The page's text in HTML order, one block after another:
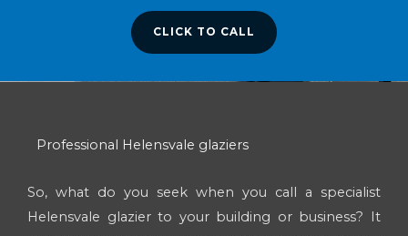
CLICK TO CALL
Professional Helensvale glaziers
So, what do you seek when you call a specialist
Helensvale glazier to your building or business? It